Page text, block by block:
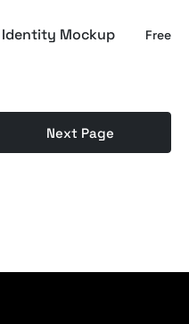
Identity Mockup Free
Next Page